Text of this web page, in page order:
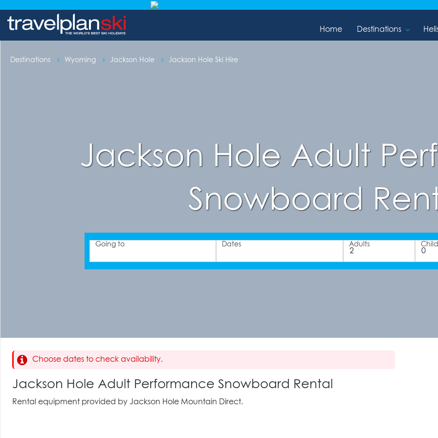
Home Destinations
Destinations Wyoming Jackson Hole Jackson Hole Ski Hire
Jackson Hole Adult
Snowboard
Going to Dates Adults
Choose dates to check availability.
Jackson Hole Adult Performance Snowboard Rental
Rental equipment provided by Jackson Hole Mountain Direct.